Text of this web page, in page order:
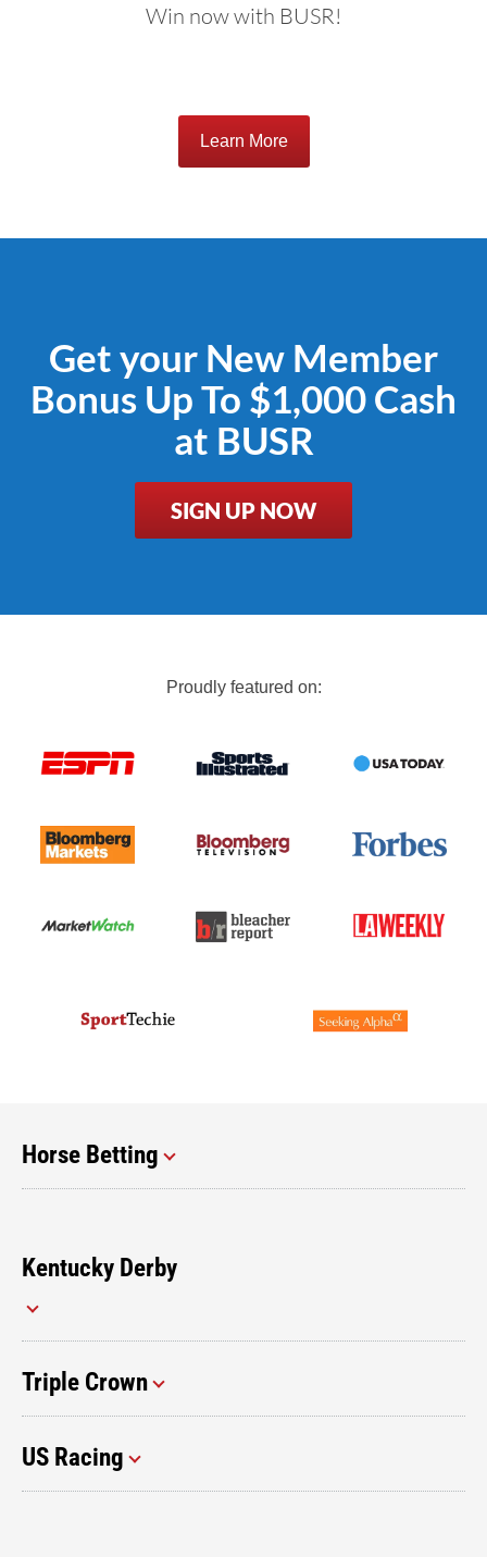
Win now with BUSR!
Learn More
Get your New Member
Bonus Up To $1,000 Cash
at BUSR
SIGN UP NOW
Proudly featured on:
Horse Betting
Kentucky Derby
Triple Crown
US Racing